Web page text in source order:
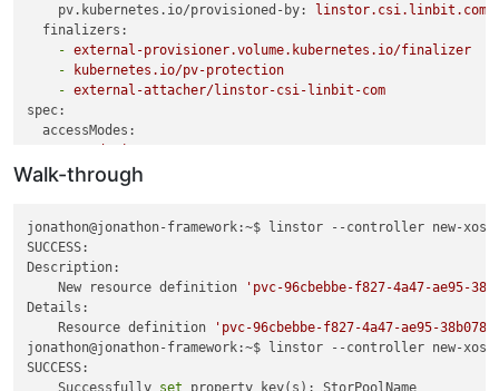
linstor --controller new-xostor-server-01 resource create --
linstor --controller new-xostor-server-01 resource create --
#Run the following on the node with the data. This is the
#Run the following on the node without the data. This is
drbdadm invalidate pvc-96cbebbe-f827-4a47-ae95-38b078e0d584
linstor --controller new-xostor-server-01 r l | grep -e
pv.kubernetes.io/provisioned-by:
linstor.csi.linbit.com
finalizers:
- external-provisioner.volume.kubernetes.io/finalizer
-
kubernetes.io/pv-protection
- external-attacher/linstor-csi-linbit-com
spec:
accessModes:
capacity:
storageClassName:
linstor-replica-three # Adjust to the
volumeMode:
csi:
driver: linstor.csi.linbit.com
fsType:
volumeHandle: pvc-96cbebbe-f827-4a47-ae95-38b078e0d584
volumeAttributes:
linstor.csi.linbit.com/mount-options:
Walk-through
jonathon@jonathon-framework:~$ linstor --controller new-
SUCCESS:
Description:
    New resource definition
'pvc-96cbebbe-f827-4a47-ae95-
Details:
    Resource definition
'pvc-96cbebbe-f827-4a47-ae95-
jonathon@jonathon-framework:~$ linstor --controller new-
SUCCESS:
    Successfully
set property key(s): StorPoolName